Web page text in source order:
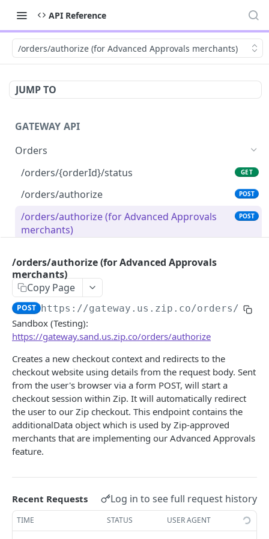
API Reference
/orders/authorize (for Advanced Approvals merchants)
JUMP TO
GATEWAY API
Orders
/orders/{orderId}/status
GET
/orders/authorize POST
/orders/authorize (for Advanced Approvals
merchants)
POST
/orders/{orderId}/refund
/orders/{orderId}/void
/orders/{orderId}/confirm
/orders/associate
Configuration
/configuration/{merchantId}
Merchant Disputes
/merchant-disputes/search
GET
/merchant-disputes
/merchant-disputes/file
/merchant-disputes/submit-evidence
/merchant-disputes/file POST
/merchant-disputes/file
Reporting
/transactions/{merchantId}/v3
/transactions/{merchantId}/v3/csv
/payments/{merchantId}/csv
SINGLE MERCHANT INTERFACE (SMI) API
Create a charge POST
Capture a charge POST
MASTER GATEWAY
Getting Started With Your API
/orders/authorize (for Advanced Approvals
merchants)
Copy Page
POST https://gateway.us.zip.co/orders/
Sandbox (Testing):
https://gateway.sand.us.zip.co/orders/authorize
Creates a new checkout context and redirects to the
checkout website using details from the request body. Sent
from the user's browser via a form POST, will start a
checkout session within Zip. It will automatically redirect
the user to our Zip checkout. This endpoint contains the
additionalData object which is used by Zip-approved
merchants that are implementing our Advanced Approvals
feature.
Recent Requests Log in to see full request history
TIME STATUS USER AGENT